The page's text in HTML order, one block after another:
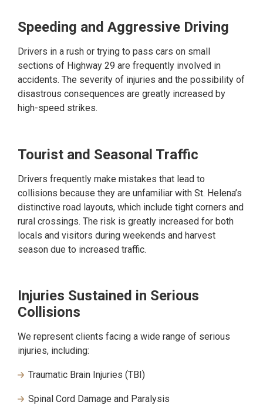
Speeding and Aggressive Driving
Drivers in a rush or trying to pass cars on small
sections of Highway 29 are frequently involved in
accidents. The severity of injuries and the possibility of
disastrous consequences are greatly increased by
high-speed strikes.
Tourist and Seasonal Traffic
Drivers frequently make mistakes that lead to
collisions because they are unfamiliar with St. Helena’s
distinctive road layouts, which include tight corners and
rural crossings. The risk is greatly increased for both
locals and visitors during weekends and harvest
season due to increased traffic.
Injuries Sustained in Serious
Collisions
We represent clients facing a wide range of serious
injuries, including:
Traumatic Brain Injuries (TBI)
Spinal Cord Damage and Paralysis